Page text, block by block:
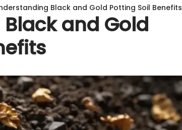
Black and Gold Potting Soil Benefits
and Gold